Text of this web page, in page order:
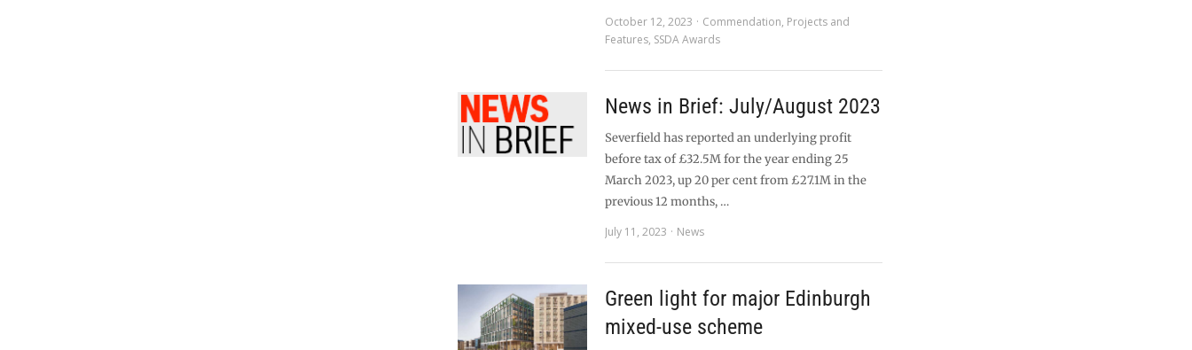
October 12, 2023
Commendation, Projects and
Features, SSDA Awards
News in Brief: July/August 2023
Severfield has reported an underlying profit
before tax of £32.5M for the year ending 25
March 2023, up 20 per cent from £27.1M in the
previous 12 months, …
July 11, 2023
News
Green light for major Edinburgh
mixed-use scheme